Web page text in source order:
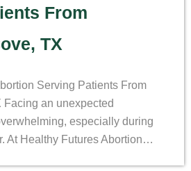
From
TX
Serving Patients From
an unexpected
especially during
At Healthy Futures Abortion…